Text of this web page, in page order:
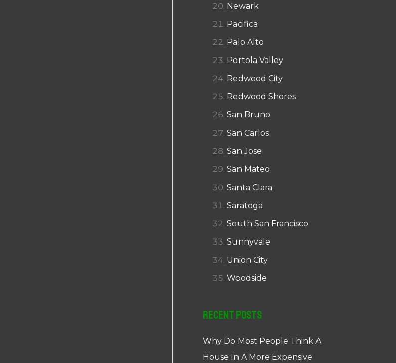
Newark
Pacifica
Palo Alto
Portola Valley
Redwood City
Redwood Shores
San Bruno
San Carlos
San Jose
San Mateo
Santa Clara
Saratoga
South San Francisco
Sunnyvale
Union City
Woodside
Recent Posts
Why Do Most People Think A
House In A More Expensive